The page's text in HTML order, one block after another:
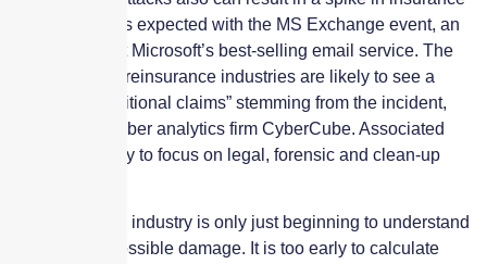
claims, which is expected with the MS Exchange event, an
incident that hit Microsoft’s best-selling email service. The
insurance and reinsurance industries are likely to see a
“long-tail of attritional claims” stemming from the incident,
according to cyber analytics firm CyberCube. Associated
claims are likely to focus on legal, forensic and clean-up
“The insurance industry is only just beginning to understand
the scope of possible damage. It is too early to calculate